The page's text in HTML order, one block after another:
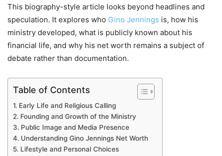
This biography-style article looks beyond headlines and
speculation. It explores who Gino Jennings is, how his
ministry developed, what is publicly known about his
financial life, and why his net worth remains a subject of
debate rather than documentation.
Table of Contents
Early Life and Religious Calling
Founding and Growth of the Ministry
Public Image and Media Presence
Understanding Gino Jennings Net Worth
Lifestyle and Personal Choices